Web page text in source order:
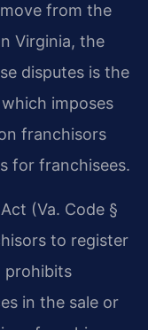
from the
Virginia, the
disputes is the
imposes
franchisors
for franchisees.
(Va. Code §
to register
prohibits
in the sale or